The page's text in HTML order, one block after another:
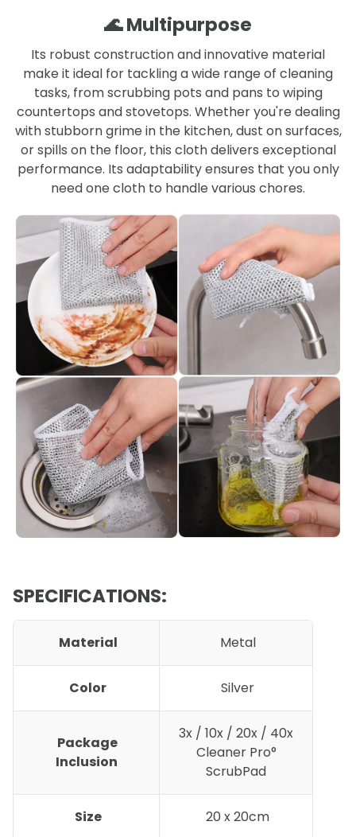
🌊 Multipurpose
Its robust construction and innovative material
make it ideal for tackling a wide range of cleaning
tasks, from scrubbing pots and pans to wiping
countertops and stovetops. Whether you're dealing
with stubborn grime in the kitchen, dust on surfaces,
or spills on the floor, this cloth delivers exceptional
performance. Its adaptability ensures that you only
need one cloth to handle various chores.
SPECIFICATIONS:
Material Metal
Color Silver
Package
Inclusion
3x / 10x / 20x / 40x
Cleaner Pro°
ScrubPad
Size 20 x 20cm